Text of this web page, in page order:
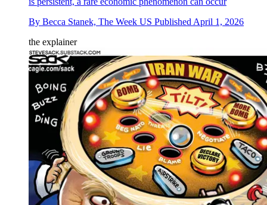
By Becca Stanek, The Week US Published April 1, 2026
the explainer